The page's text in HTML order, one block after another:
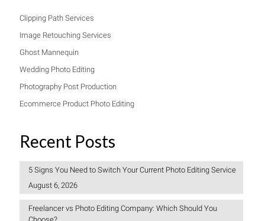
Clipping Path Services
Image Retouching Services
Ghost Mannequin
Wedding Photo Editing
Photography Post Production
Ecommerce Product Photo Editing
Recent Posts
5 Signs You Need to Switch Your Current Photo Editing Service
August 6, 2026
Freelancer vs Photo Editing Company: Which Should You